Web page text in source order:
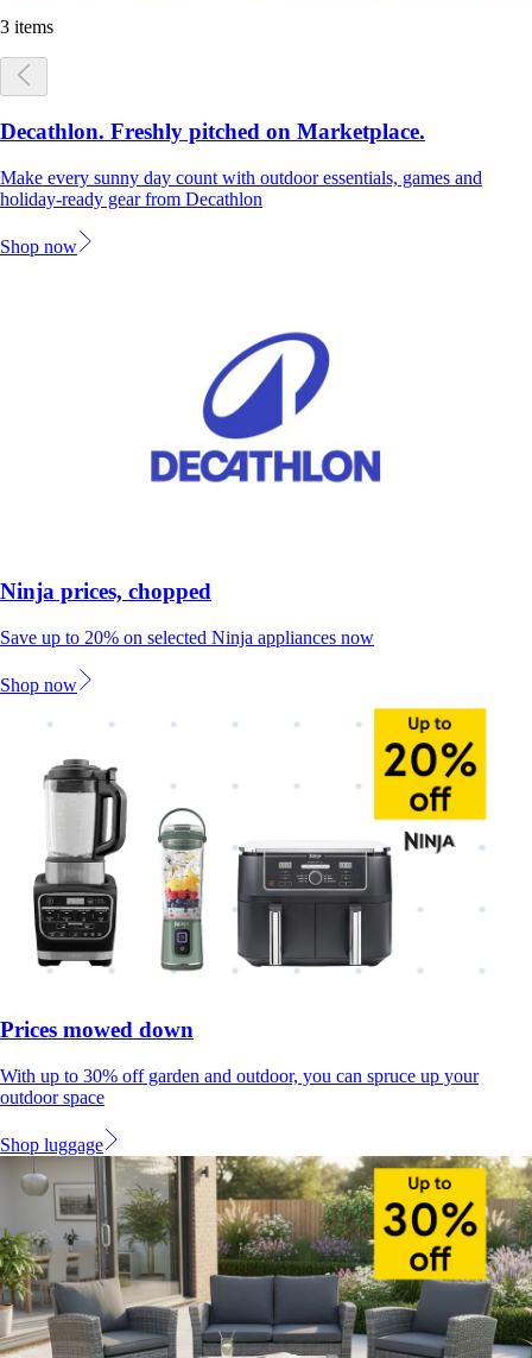
3 items
Decathlon. Freshly pitched on Marketplace.
Make every sunny day count with outdoor essentials, games and
holiday-ready gear from Decathlon
Shop now
Ninja prices, chopped
Save up to 20% on selected Ninja appliances now
Shop now
Prices mowed down
With up to 30% off garden and outdoor, you can spruce up your
outdoor space
Shop luggage